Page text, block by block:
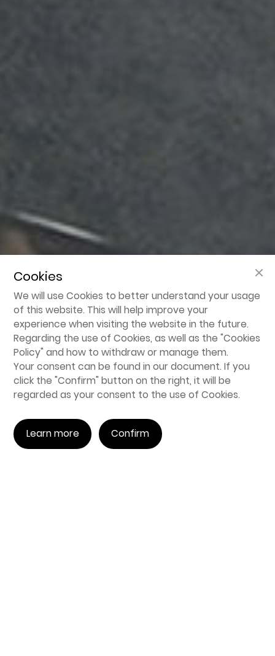
Cookies
We will use Cookies to better understand your usage
of this website. This will help improve your
experience when visiting the website in the future.
Regarding the use of Cookies, as well as the "Cookies
Policy" and how to withdraw or manage them.
Your consent can be found in our document. If you
click the "Confirm" button on the right, it will be
regarded as your consent to the use of Cookies.
Learn more Confirm